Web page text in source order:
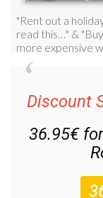
Discount
36.95€